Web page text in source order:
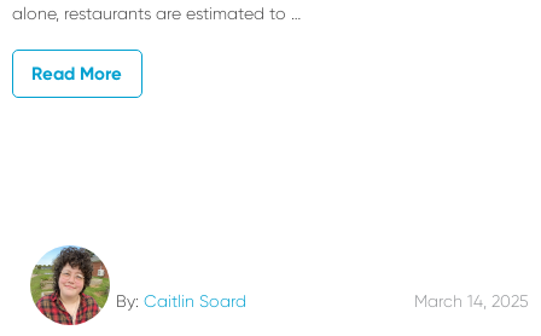
alone, restaurants are estimated to …
Read More
By: Caitlin Soard March 14, 2025